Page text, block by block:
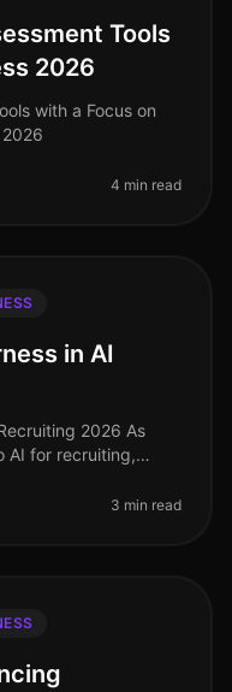
Tools
2026
with a Focus on
4 min read
in AI
2026 As
AI for recruiting,
3 min read